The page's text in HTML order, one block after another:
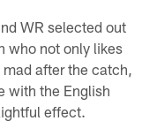
WR selected out
who not only likes
after the catch,
with the English
effect.